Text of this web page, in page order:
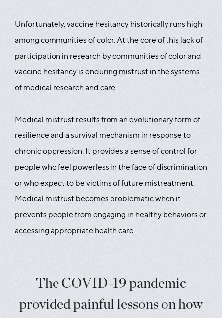
Unfortunately, vaccine hesitancy historically runs high
among communities of color. At the core of this lack of
participation in research by communities of color and
vaccine hesitancy is enduring mistrust in the systems
of medical research and care.
Medical mistrust results from an evolutionary form of
resilience and a survival mechanism in response to
chronic oppression. It provides a sense of control for
people who feel powerless in the face of discrimination
or who expect to be victims of future mistreatment.
Medical mistrust becomes problematic when it
prevents people from engaging in healthy behaviors or
accessing appropriate health care.
The COVID-19 pandemic
provided painful lessons on how